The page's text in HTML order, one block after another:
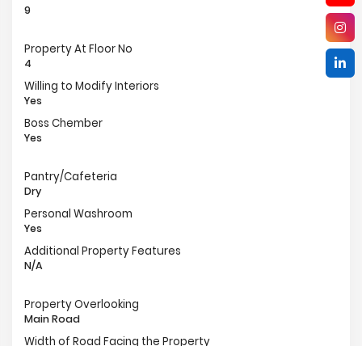
9
Property At Floor No
4
Willing to Modify Interiors
Yes
Boss Chember
Yes
Pantry/Cafeteria
Dry
Personal Washroom
Yes
Additional Property Features
N/A
Property Overlooking
Main Road
Width of Road Facing the Property